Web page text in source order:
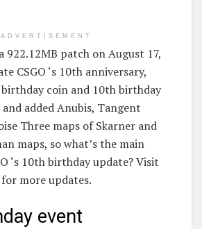
ADVERTISEMENT
922.12MB patch on August 17,
CSGO ‘s 10th anniversary,
birthday coin and 10th birthday
added Anubis, Tangent
Three maps of Skarner and
maps, so what’s the main
‘s 10th birthday update? Visit
more updates.
event